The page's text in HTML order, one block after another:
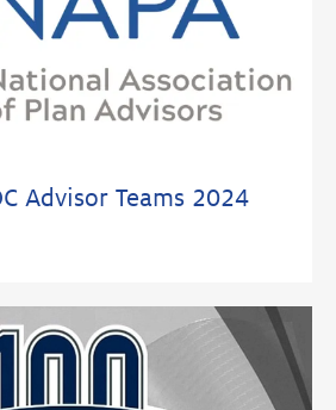
Advisor Teams 2024